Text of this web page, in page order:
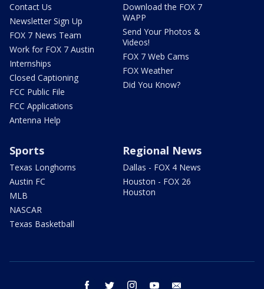
Contact Us
Newsletter Sign Up
FOX 7 News Team
Work for FOX 7 Austin
Internships
Closed Captioning
FCC Public File
FCC Applications
Antenna Help
Download the FOX 7
WAPP
Send Your Photos &
Videos!
FOX 7 Web Cams
FOX Weather
Did You Know?
Sports
Texas Longhorns
Austin FC
MLB
NASCAR
Texas Basketball
Regional News
Dallas - FOX 4 News
Houston - FOX 26
Houston
facebook twitter instagram youtube